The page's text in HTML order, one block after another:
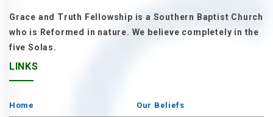
Grace and Truth Fellowship is a Southern Baptist Church
who is Reformed in nature. We believe completely in the
five Solas.
LINKS
Home Our Beliefs